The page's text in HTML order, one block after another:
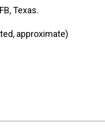
Texas.
approximate)